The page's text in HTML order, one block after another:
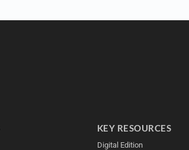
KEY RESOURCES
Digital Edition